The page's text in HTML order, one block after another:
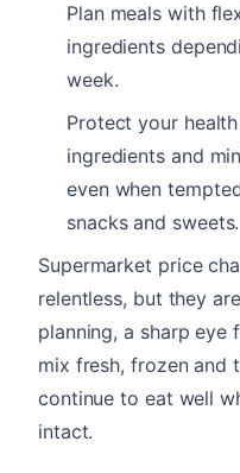
Plan meals with
ingredients
week.
Protect your
ingredients and
even when
snacks and sweets.
Supermarket price
relentless, but they
planning, a sharp eye
mix fresh, frozen and
continue to eat well
intact.